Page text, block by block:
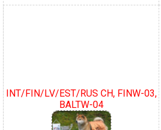
INT/FIN/LV/EST/RUS CH, FINW-03,
BALTW-04